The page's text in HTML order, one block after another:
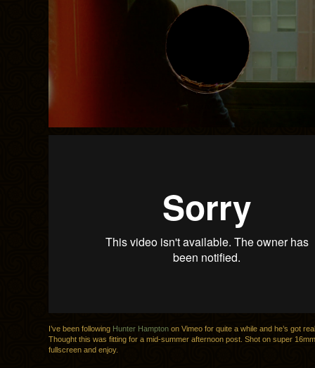
I’ve been following Hunter Hampton on Vimeo for quite a while and he’s got
Thought this was fitting for a mid-summer afternoon post. Shot on super
fullscreen and enjoy.